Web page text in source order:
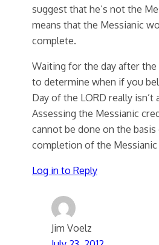
suggest that he’s not the
means that the Messianic
complete.
Waiting for the day after the
to determine when if you
Day of the LORD really isn’t
Assessing the Messianic
cannot be done on the
completion of the
Log in to Reply
Jim Voelz